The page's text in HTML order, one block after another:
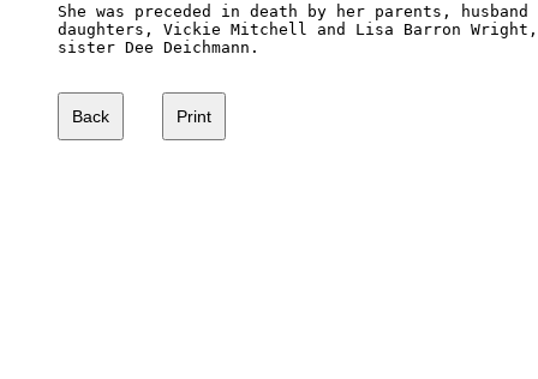
She was preceded in death by her parents, husband
daughters, Vickie Mitchell and Lisa Barron Wright,
sister Dee Deichmann.